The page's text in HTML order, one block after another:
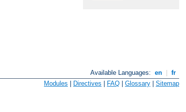
Available Languages: en
fr
Modules Directives FAQ Glossary Sitemap